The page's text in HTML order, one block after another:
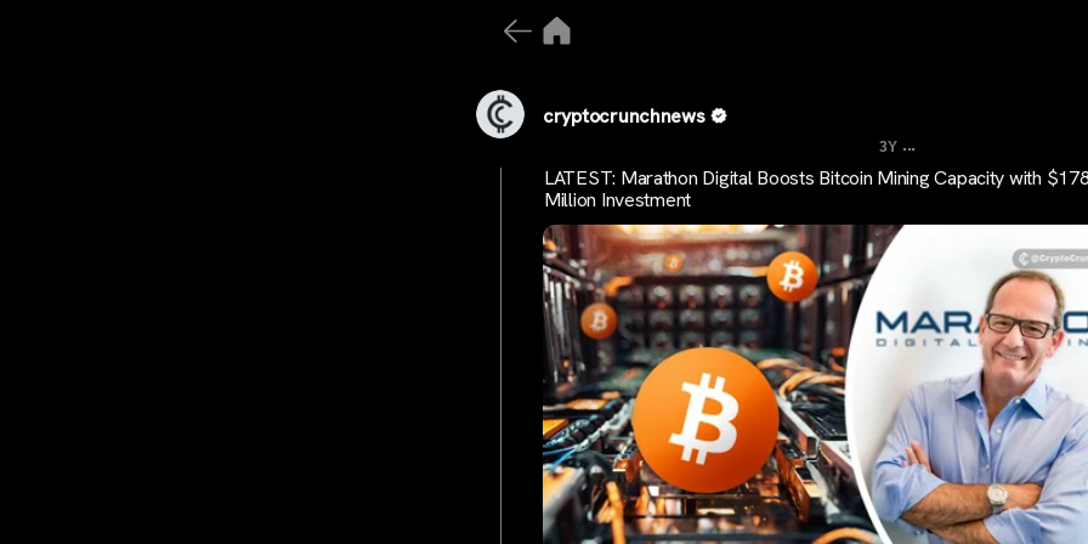
cryptocrunchnews
3Y ...
LATEST: Marathon Digital Boosts Bitcoin Mining Capacity with
Million Investment